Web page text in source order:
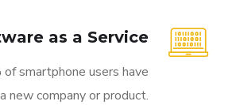
as a Service
smartphone users have
new company or product.